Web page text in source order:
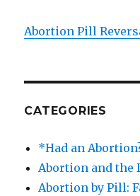
Abortion Pill
CATEGORIES
*Had an
Abortion and the
Abortion by Pill: